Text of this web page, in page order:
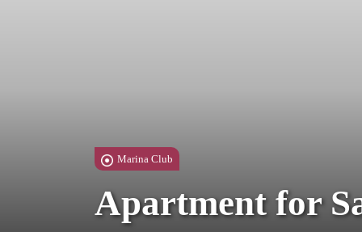
Marina Club
Apartment for